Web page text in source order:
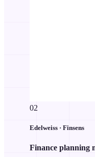
02
Edelweiss · Finsens
Finance planning